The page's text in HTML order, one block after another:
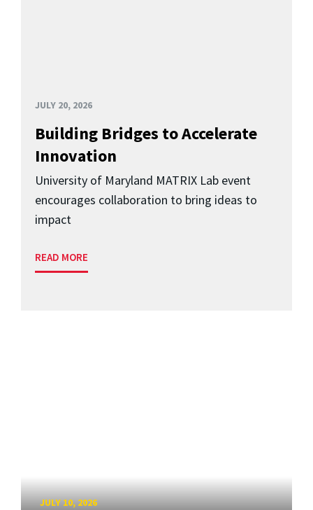
JULY 20, 2026
Building Bridges to Accelerate
Innovation
University of Maryland MATRIX Lab event
encourages collaboration to bring ideas to
impact
READ MORE
JULY 10, 2026